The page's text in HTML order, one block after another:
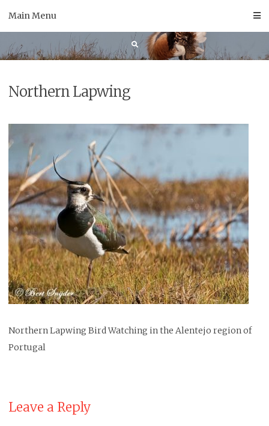
Main Menu
Northern Lapwing
Northern Lapwing Bird Watching in the Alentejo region of
Portugal
Leave a Reply